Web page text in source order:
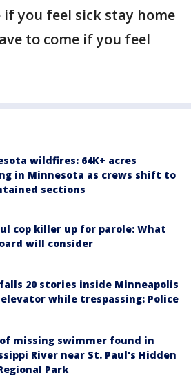
if you feel sick stay home
to come if you feel
wildfires: 64K+ acres
in Minnesota as crews shift to
sections
cop killer up for parole: What
will consider
20 stories inside Minneapolis
while trespassing: Police
missing swimmer found in
River near St. Paul's Hidden
Park